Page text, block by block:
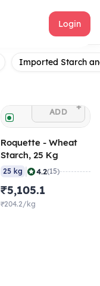
Login
Imported Starch
ADD +
Roquette - Wheat
Starch, 25 Kg
25 kg 4.2(15)
₹5,105.1
₹204.2/kg